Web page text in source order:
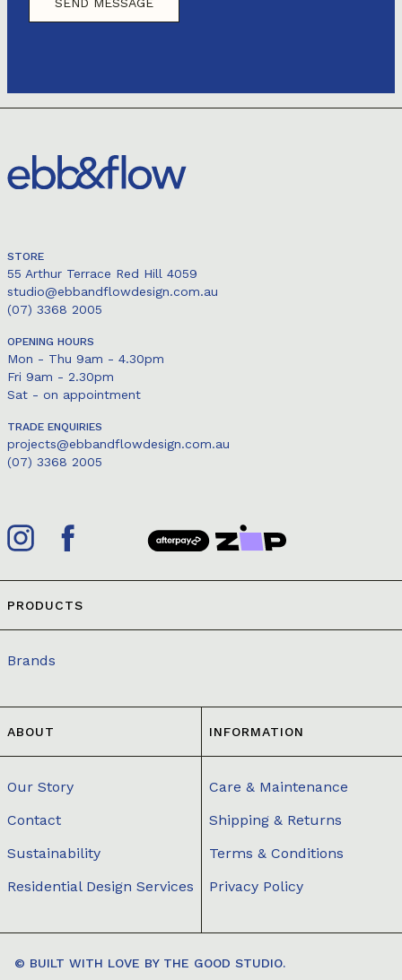
STORE
55 Arthur Terrace Red Hill 4059
studio@ebbandflowdesign.com.au
(07) 3368 2005
OPENING HOURS
Mon - Thu 9am - 4.30pm
Fri 9am - 2.30pm
Sat - on appointment
TRADE ENQUIRIES
projects@ebbandflowdesign.com.au
(07) 3368 2005
PRODUCTS
Brands
ABOUT
Our Story
Contact
Sustainability
Residential Design Services
INFORMATION
Care & Maintenance
Shipping & Returns
Terms & Conditions
Privacy Policy
© BUILT WITH LOVE BY THE GOOD STUDIO.